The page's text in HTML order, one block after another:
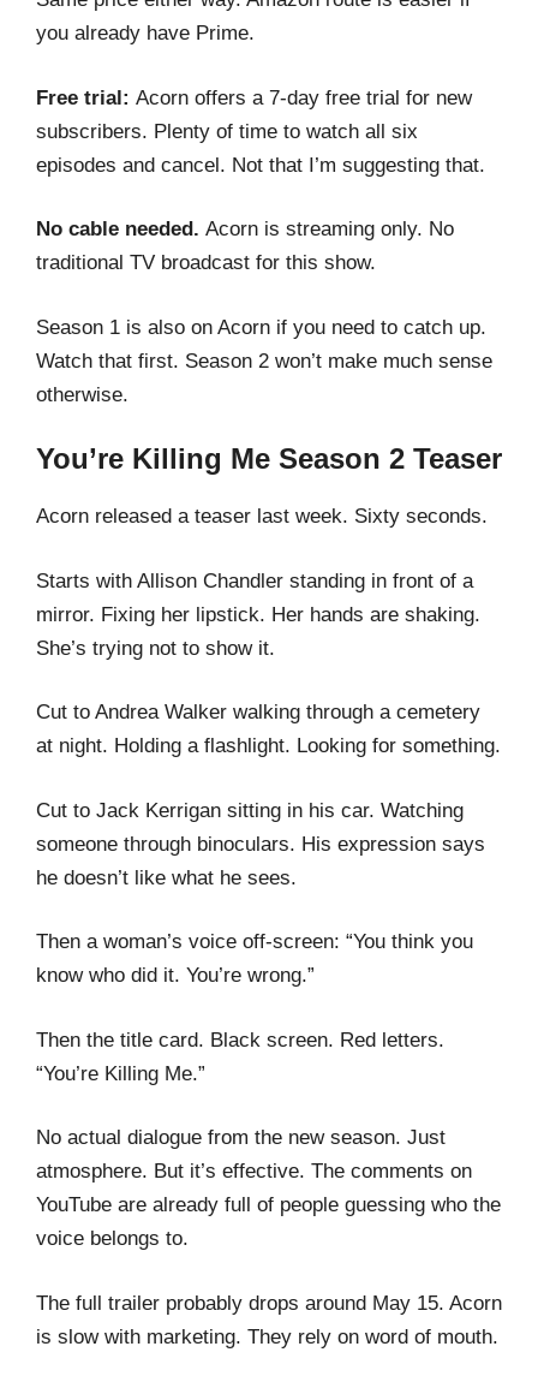
you already have Prime.
Free trial: Acorn offers a 7-day free trial for new
subscribers. Plenty of time to watch all six
episodes and cancel. Not that I’m suggesting that.
No cable needed. Acorn is streaming only. No
traditional TV broadcast for this show.
Season 1 is also on Acorn if you need to catch up.
Watch that first. Season 2 won’t make much sense
otherwise.
You’re Killing Me Season 2 Teaser
Acorn released a teaser last week. Sixty seconds.
Starts with Allison Chandler standing in front of a
mirror. Fixing her lipstick. Her hands are shaking.
She’s trying not to show it.
Cut to Andrea Walker walking through a cemetery
at night. Holding a flashlight. Looking for something.
Cut to Jack Kerrigan sitting in his car. Watching
someone through binoculars. His expression says
he doesn’t like what he sees.
Then a woman’s voice off-screen: “You think you
know who did it. You’re wrong.”
Then the title card. Black screen. Red letters.
“You’re Killing Me.”
No actual dialogue from the new season. Just
atmosphere. But it’s effective. The comments on
YouTube are already full of people guessing who the
voice belongs to.
The full trailer probably drops around May 15. Acorn
is slow with marketing. They rely on word of mouth.